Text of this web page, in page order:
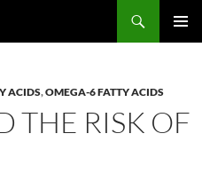
ACIDS,OMEGA-6 FATTY ACIDS
THE RISK OF